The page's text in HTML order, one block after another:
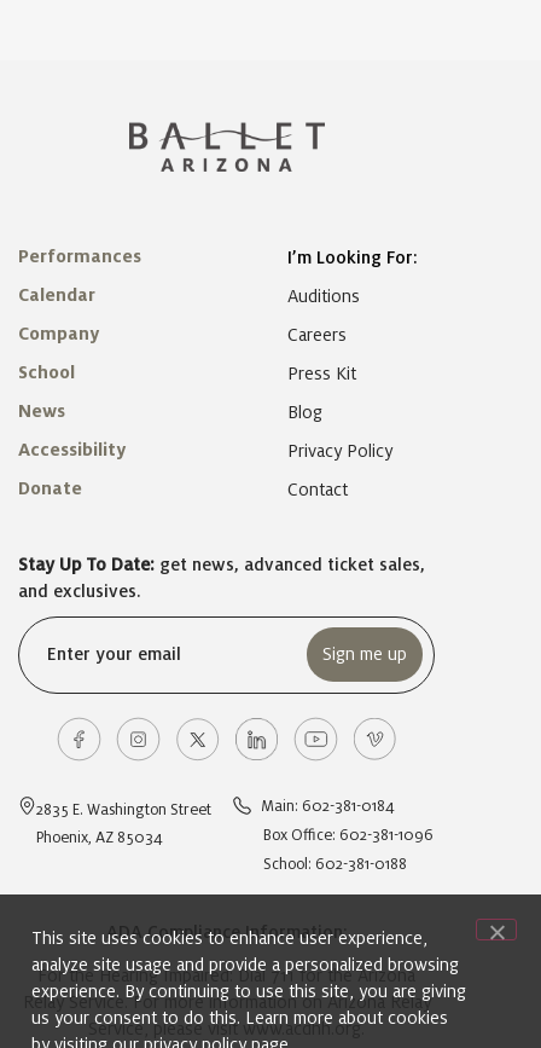
Performances
Calendar
Company
School
News
Accessibility
Donate
I’m Looking For:
Auditions
Careers
Press Kit
Blog
Privacy Policy
Contact
Stay Up To Date: get news, advanced ticket sales,
and exclusives.
2835 E. Washington Street
Phoenix, AZ 85034
Main: 602-381-0184
Box Office: 602-381-1096
School: 602-381-0188
ADA Compliance Information:
For the Hearing Impaired: Dial 711 for the Arizona
Relay Service. For more information on Arizona Relay
Service, please visit www.acdhh.org.
This site uses cookies to enhance user experience,
analyze site usage and provide a personalized browsing
experience. By continuing to use this site, you are giving
us your consent to do this. Learn more about cookies